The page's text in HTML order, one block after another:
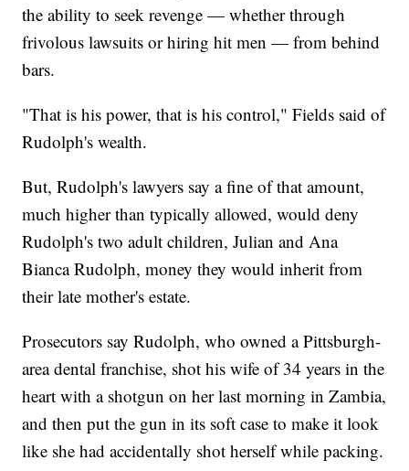
the ability to seek revenge — whether through
frivolous lawsuits or hiring hit men — from behind
bars.
"That is his power, that is his control," Fields said of
Rudolph's wealth.
But, Rudolph's lawyers say a fine of that amount,
much higher than typically allowed, would deny
Rudolph's two adult children, Julian and Ana
Bianca Rudolph, money they would inherit from
their late mother's estate.
Prosecutors say Rudolph, who owned a Pittsburgh-
area dental franchise, shot his wife of 34 years in the
heart with a shotgun on her last morning in Zambia,
and then put the gun in its soft case to make it look
like she had accidentally shot herself while packing.